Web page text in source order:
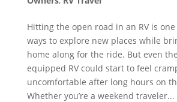
Hitting the open road in an RV is
ways to explore new places while
home along for the ride. But even
equipped RV could start to feel
uncomfortable after long hours on
Whether you’re a weekend traveler...